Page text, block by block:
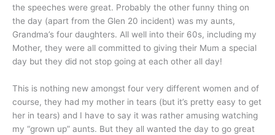
the speeches were great. Probably the other funny thing on
the day (apart from the Glen 20 incident) was my aunts,
Grandma’s four daughters. All well into their 60s, including my
Mother, they were all committed to giving their Mum a special
day but they did not stop going at each other all day!
This is nothing new amongst four very different women and of
course, they had my mother in tears (but it’s pretty easy to get
her in tears) and I have to say it was rather amusing watching
my “grown up” aunts. But they all wanted the day to go great